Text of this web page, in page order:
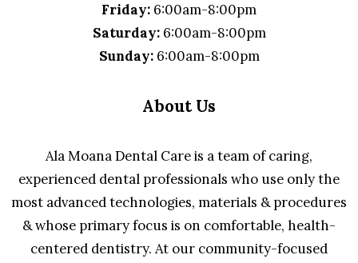
Friday: 6:00am-8:00pm
Saturday:6:00am-8:00pm
Sunday:6:00am-8:00pm
About Us
Ala Moana Dental Care is a team of caring,
experienced dental professionals who use only the
most advanced technologies, materials & procedures
& whose primary focus is on comfortable, health-
centered dentistry. At our community-focused